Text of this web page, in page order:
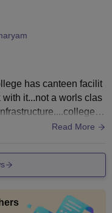
has canteen facilit
it...not a worls clas
is
Read More